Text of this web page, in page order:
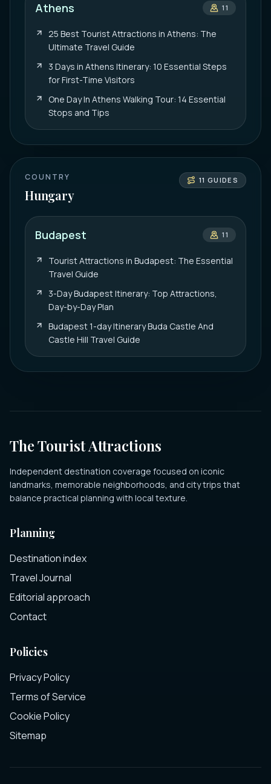
Athens 11
25 Best Tourist Attractions in Athens: The
Ultimate Travel Guide
3 Days in Athens Itinerary: 10 Essential Steps
for First-Time Visitors
One Day In Athens Walking Tour: 14 Essential
Stops and Tips
COUNTRY
Hungary
11 GUIDES
Budapest 11
Tourist Attractions in Budapest: The Essential
Travel Guide
3-Day Budapest Itinerary: Top Attractions,
Day-by-Day Plan
Budapest 1-day Itinerary Buda Castle And
Castle Hill Travel Guide
The Tourist Attractions
Independent destination coverage focused on iconic
landmarks, memorable neighborhoods, and city trips that
balance practical planning with local texture.
Planning
Destination index
Travel Journal
Editorial approach
Contact
Policies
Privacy Policy
Terms of Service
Cookie Policy
Sitemap